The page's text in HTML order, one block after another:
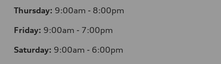
Thursday: 9:00am - 8:00pm
Friday: 9:00am - 7:00pm
Saturday: 9:00am - 6:00pm